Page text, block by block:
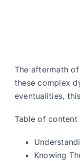
The aftermath
these complex
eventualities,
Table of content
Knowing